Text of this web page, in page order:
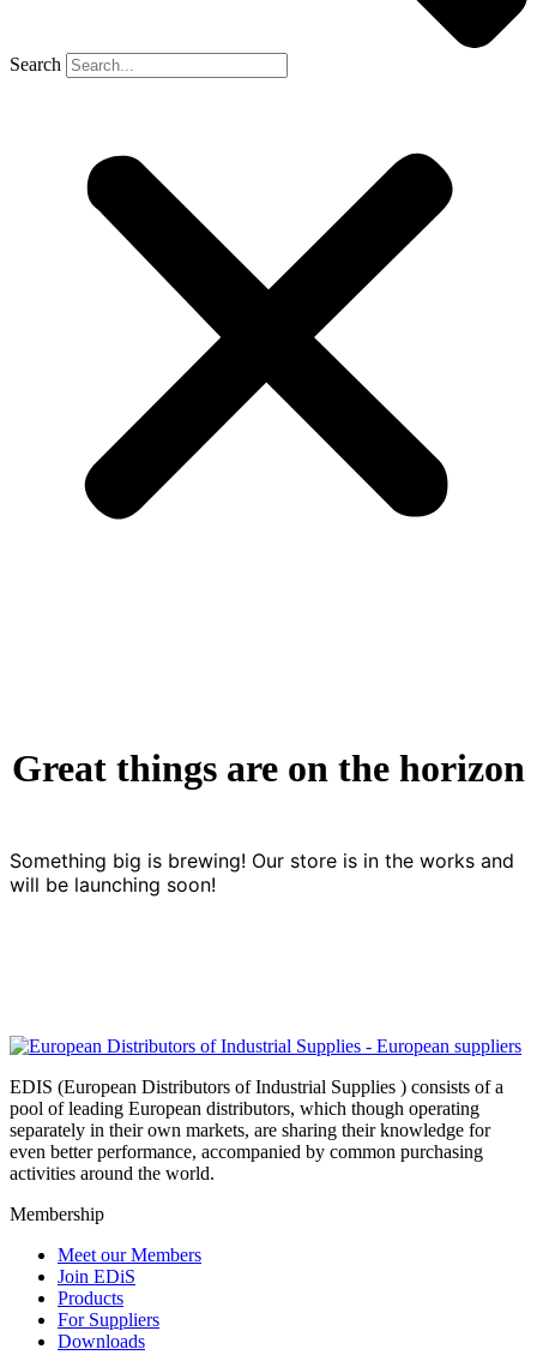
Search
Great things are on the horizon
Something big is brewing! Our store is in the works and
will be launching soon!
EDIS (European Distributors of Industrial Supplies ) consists of a
pool of leading European distributors, which though operating
separately in their own markets, are sharing their knowledge for
even better performance, accompanied by common purchasing
activities around the world.
Membership
Meet our Members
Join EDiS
Products
For Suppliers
Downloads